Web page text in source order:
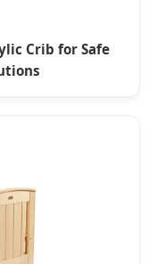
Crib for Safe